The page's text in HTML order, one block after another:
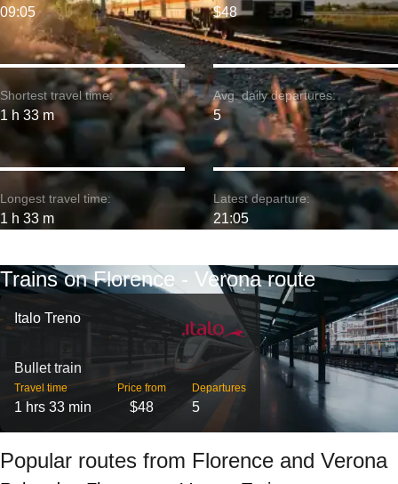
Shortest travel time:
1 h 33 m
09:05
Longest travel time:
1 h 33 m
$48
Avg. daily departures:
5
Latest departure:
21:05
Trains on Florence - Verona route
Italo Treno
Bullet train
Travel time
1 hrs 33 min
Price from
$48
Departures
5
Popular routes from Florence and Verona